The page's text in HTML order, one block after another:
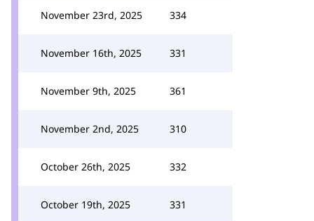
November 23rd, 2025 334
November 16th, 2025 331
November 9th, 2025 361
November 2nd, 2025 310
October 26th, 2025 332
October 19th, 2025 331